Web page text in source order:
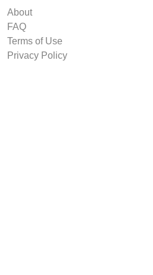
About
FAQ
Terms of Use
Privacy Policy